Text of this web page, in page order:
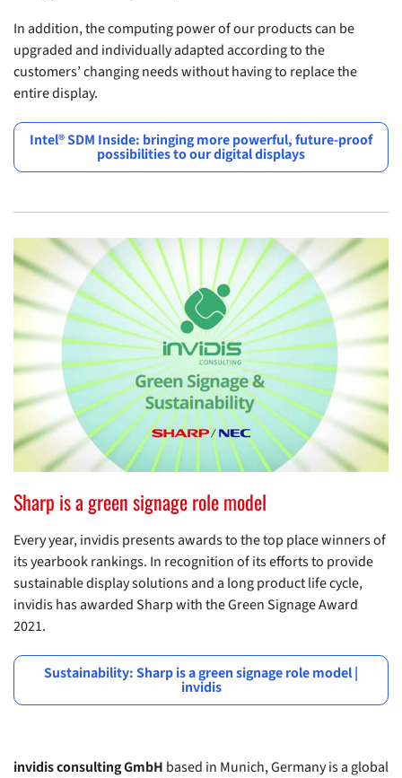
In addition, the computing power of our products can be
upgraded and individually adapted according to the
customers’ changing needs without having to replace the
entire display.
Intel® SDM Inside: bringing more powerful, future-proof
possibilities to our digital displays
Sharp is a green signage role model
Every year, invidis presents awards to the top place winners of
its yearbook rankings. In recognition of its efforts to provide
sustainable display solutions and a long product life cycle,
invidis has awarded Sharp with the Green Signage Award
2021.
Sustainability: Sharp is a green signage role model |
invidis
invidis consulting GmbH based in Munich, Germany is a global